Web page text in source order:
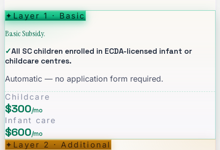
✦Layer 1 · Basic
Basic Subsidy.
✓All SC children enrolled in ECDA-licensed infant or
childcare centres.
Automatic — no application form required.
Childcare
$300/mo
Infant care
$600/mo
✦Layer 2 · Additional